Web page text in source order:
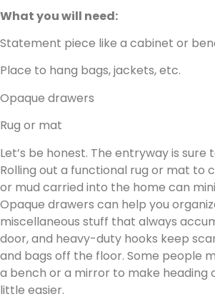
What you will need:
Statement piece like a cabinet or
Place to hang bags, jackets, etc.
Opaque drawers
Rug or mat
Let’s be honest. The entryway is sure
Rolling out a functional rug or mat to
or mud carried into the home can
Opaque drawers can help you
miscellaneous stuff that always
door, and heavy-duty hooks keep
and bags off the floor. Some people
a bench or a mirror to make heading
little easier.